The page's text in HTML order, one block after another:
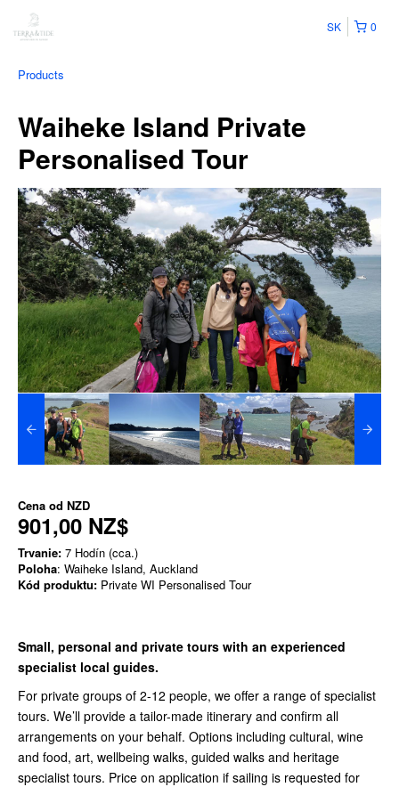
0
SK
Products
Waiheke Island Private
Personalised Tour
Cena od NZD
901,00 NZ$
Trvanie: 7 Hodín (cca.)
Poloha: Waiheke Island, Auckland
Kód produktu: Private WI Personalised Tour
Small, personal and private tours with an experienced
specialist local guides.
For private groups of 2-12 people, we offer a range of specialist
tours. We’ll provide a tailor-made itinerary and confirm all
arrangements on your behalf. Options including cultural, wine
and food, art, wellbeing walks, guided walks and heritage
specialist tours. Price on application if sailing is requested for